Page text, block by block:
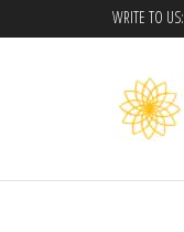
WRITE TO US: